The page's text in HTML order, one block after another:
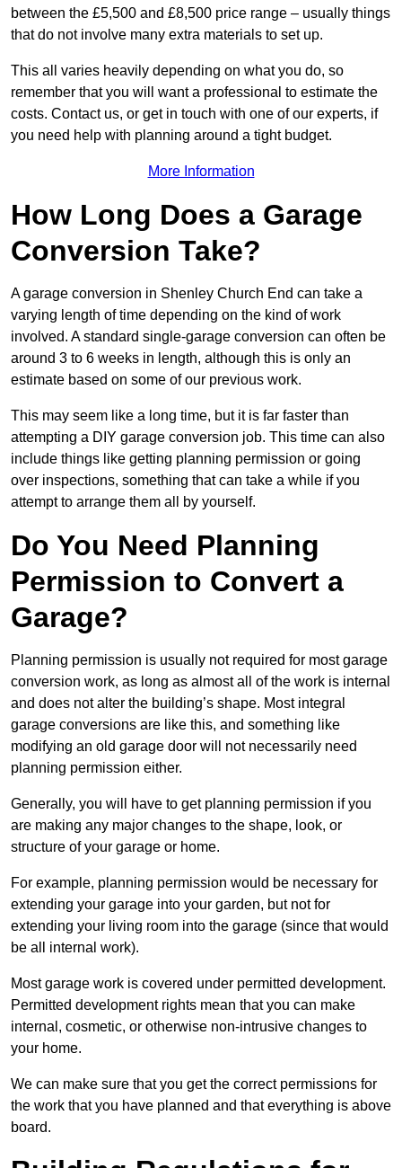
between the £5,500 and £8,500 price range – usually things
that do not involve many extra materials to set up.
This all varies heavily depending on what you do, so
remember that you will want a professional to estimate the
costs. Contact us, or get in touch with one of our experts, if
you need help with planning around a tight budget.
More Information
How Long Does a Garage
Conversion Take?
A garage conversion in Shenley Church End can take a
varying length of time depending on the kind of work
involved. A standard single-garage conversion can often be
around 3 to 6 weeks in length, although this is only an
estimate based on some of our previous work.
This may seem like a long time, but it is far faster than
attempting a DIY garage conversion job. This time can also
include things like getting planning permission or going
over inspections, something that can take a while if you
attempt to arrange them all by yourself.
Do You Need Planning
Permission to Convert a
Garage?
Planning permission is usually not required for most garage
conversion work, as long as almost all of the work is internal
and does not alter the building’s shape. Most integral
garage conversions are like this, and something like
modifying an old garage door will not necessarily need
planning permission either.
Generally, you will have to get planning permission if you
are making any major changes to the shape, look, or
structure of your garage or home.
For example, planning permission would be necessary for
extending your garage into your garden, but not for
extending your living room into the garage (since that would
be all internal work).
Most garage work is covered under permitted development.
Permitted development rights mean that you can make
internal, cosmetic, or otherwise non-intrusive changes to
your home.
We can make sure that you get the correct permissions for
the work that you have planned and that everything is above
board.